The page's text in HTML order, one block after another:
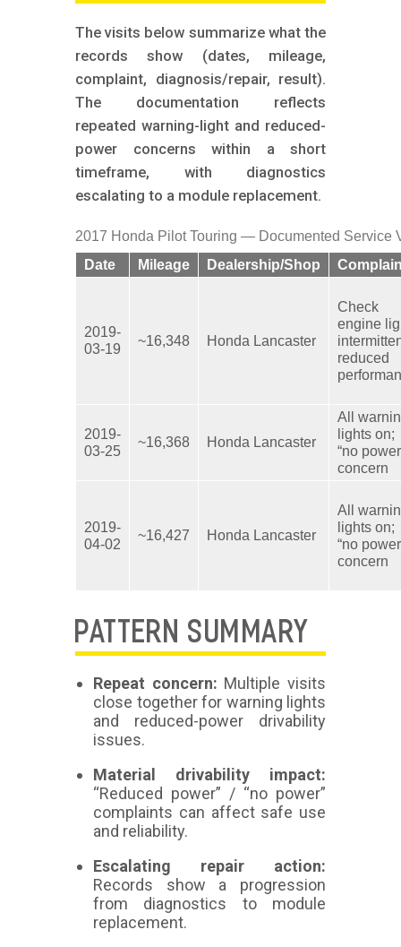
The visits below summarize what the
records show (dates, mileage,
complaint, diagnosis/repair, result).
The documentation reflects
repeated warning-light and reduced-
power concerns within a short
timeframe, with diagnostics
escalating to a module replacement.
2017 Honda Pilot Touring — Documented Service
Date
Mileage Dealership/Shop
2019-
03-19
~16,348 Honda Lancaster
Check
engine
reduced
2019-
03-25
~16,368 Honda Lancaster
All
lights on;
“no
concern
2019-
04-02
~16,427 Honda Lancaster
All
lights on;
“no
concern
PATTERN SUMMARY
Repeat concern: Multiple visits
close together for warning lights
and reduced-power drivability
issues.
Material drivability impact:
“Reduced power” / “no power”
complaints can affect safe use
and reliability.
Escalating repair action:
Records show a progression
from diagnostics to module
replacement.